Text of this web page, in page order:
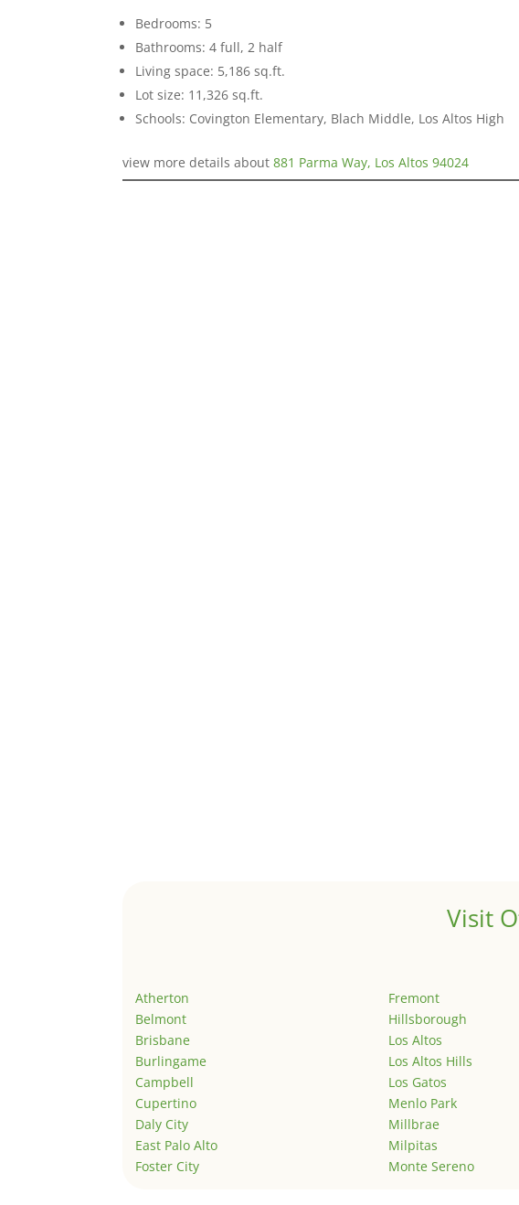
Bedrooms: 5
Bathrooms: 4 full, 2 half
Living space: 5,186 sq.ft.
Lot size: 11,326 sq.ft.
Schools: Covington Elementary, Blach Middle, Los Altos High
view more details about881 Parma Way, Los Altos 94024
Visit
Atherton
Belmont
Brisbane
Burlingame
Campbell
Cupertino
Daly City
East Palo Alto
Foster City
Fremont
Hillsborough
Los Altos
Los Altos Hills
Los Gatos
Menlo Park
Millbrae
Milpitas
Monte Sereno